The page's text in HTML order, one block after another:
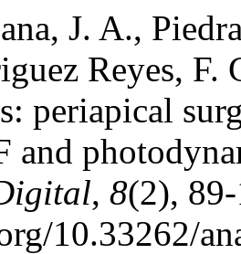
J. A.,
Reyes, F.
periapical
and
, 8(2),
10.33262/